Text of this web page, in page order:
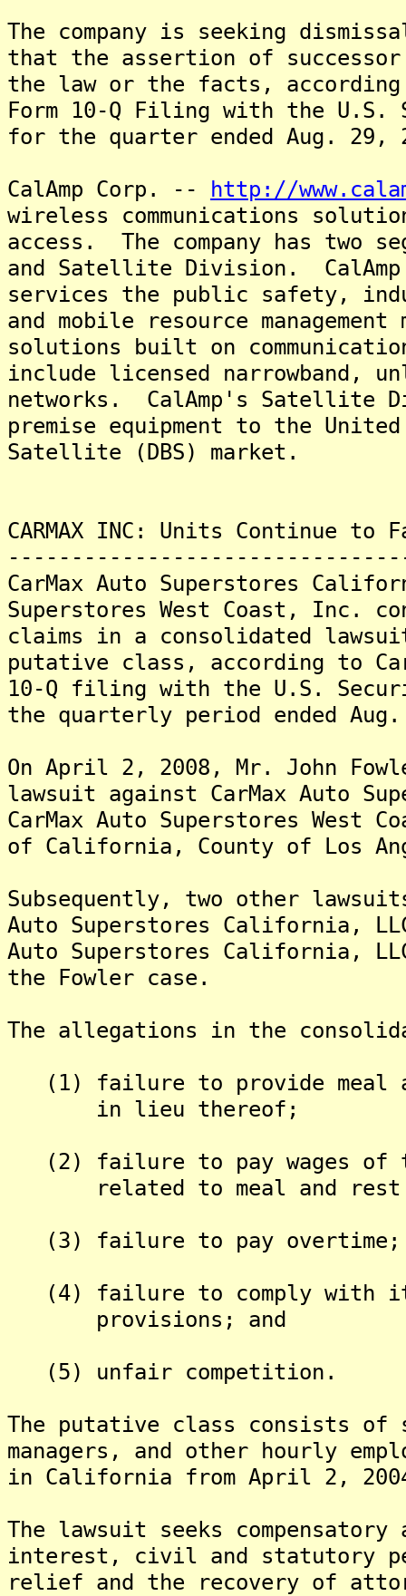
The company is seeking
that the assertion of
the law or the facts,
Form 10-Q Filing with the U.S.
for the quarter ended Aug. 29,
CalAmp Corp. -- http://
wireless communications
access. The company has two
and Satellite Division.
services the public safety,
and mobile resource
solutions built on
include licensed narrowband,
networks. CalAmp's Satellite
premise equipment to the
Satellite (DBS) market.
CARMAX INC: Units Continue
CarMax Auto Superstores
Superstores West Coast, Inc.
claims in a consolidated
putative class, according to
10-Q filing with the U.S.
the quarterly period ended
On April 2, 2008, Mr. John
lawsuit against CarMax Auto
CarMax Auto Superstores
of California, County of Los
Subsequently, two other
Auto Superstores California,
Auto Superstores California,
the Fowler case.
The allegations in the
(1) failure to provide meal
in lieu thereof;
(2) failure to pay wages of
related to meal and rest
(3) failure to pay overtime;
(4) failure to comply with
provisions; and
(5) unfair competition.
The putative class consists of
managers, and other hourly
in California from April 2,
The lawsuit seeks compensatory
interest, civil and statutory
relief and the recovery of